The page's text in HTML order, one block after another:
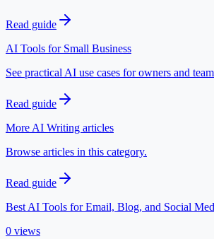
Read guide
AI Tools for Small Business
See practical AI use cases for owners and
Read guide
More AI Writing articles
Browse articles in this category.
Read guide
Best AI Tools for Email, Blog, and Social
0 views